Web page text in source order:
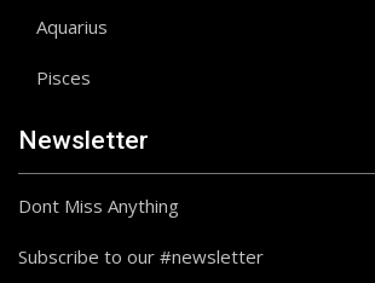
Aquarius
Pisces
Newsletter
Dont Miss Anything
Subscribe to our #newsletter